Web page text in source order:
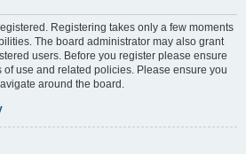
Registering takes only a few moments
The board administrator may also grant
users. Before you register please ensure
use and related policies. Please ensure you
around the board.